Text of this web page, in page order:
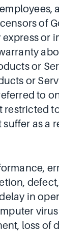
of
or
or
or
to
restricted
as a
in
loss of